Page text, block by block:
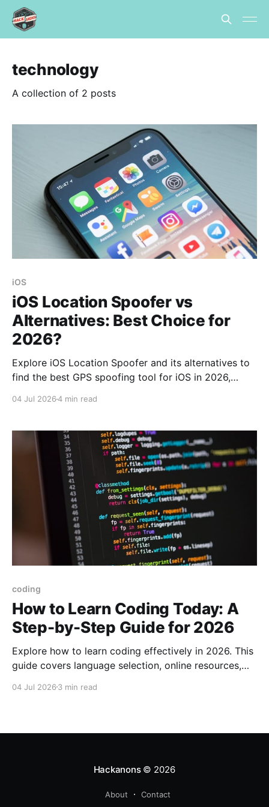
technology
A collection of 2 posts
iOS
iOS Location Spoofer vs
Alternatives: Best Choice for
2026?
Explore iOS Location Spoofer and its alternatives to
find the best GPS spoofing tool for iOS in 2026,
04 Jul 20264 min read
coding
How to Learn Coding Today: A
Step-by-Step Guide for 2026
Explore how to learn coding effectively in 2026. This
guide covers language selection, online resources,
04 Jul 2026 3 min read
Hackanons© 2026
About Contact